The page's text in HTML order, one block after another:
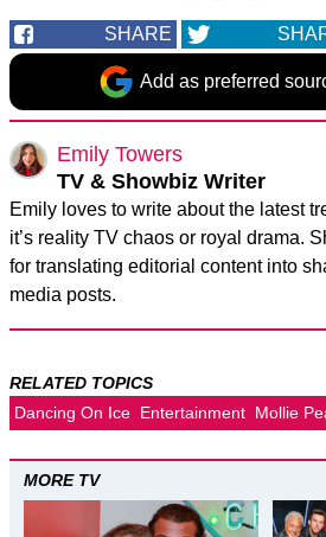
SHARE
Add as preferred
Emily Towers
TV & Showbiz Writer
Emily loves to write about the latest
it’s reality TV chaos or royal drama.
for translating editorial content into
media posts.
RELATED TOPICS
Dancing On Ice Entertainment Mollie
MORE TV